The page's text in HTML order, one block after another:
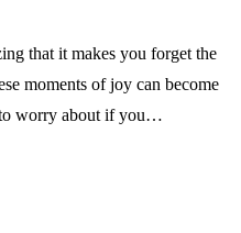
that it makes you forget the
moments of joy can become
worry about if you…